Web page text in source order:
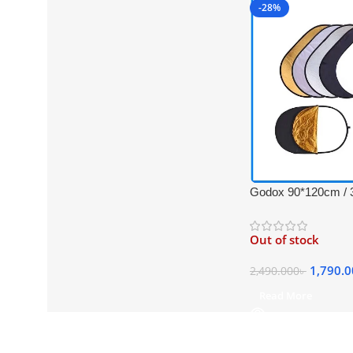
-28%
Godox 90*120cm /
Reflector with
(Translucent, Silver,
Out of stock
2,490.000৳